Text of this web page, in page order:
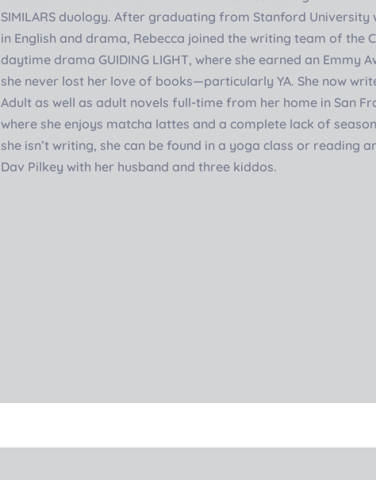
SIMILARS duology. After graduating from Stanford University
in English and drama, Rebecca joined the writing team of the
daytime drama GUIDING LIGHT, where she earned an Emmy
she never lost her love of books—particularly YA. She now
Adult as well as adult novels full-time from her home in San
where she enjoys matcha lattes and a complete lack of
she isn’t writing, she can be found in a yoga class or reading
Dav Pilkey with her husband and three kiddos.